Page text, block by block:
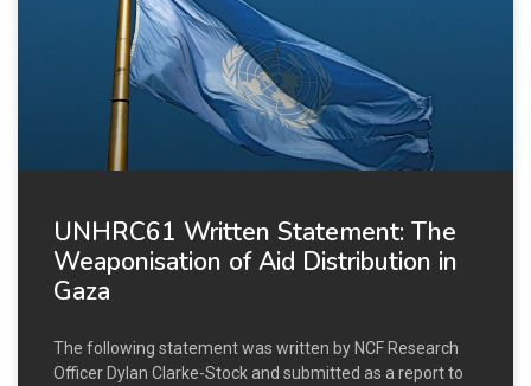
UNHRC61 Written Statement: The
Weaponisation of Aid Distribution in
Gaza
The following statement was written by NCF Research
Officer Dylan Clarke-Stock and submitted as a report to